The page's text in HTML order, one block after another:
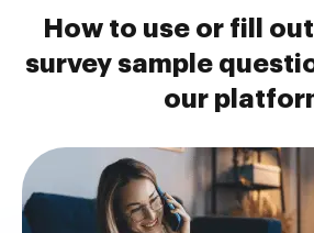
How to use or fill
survey sample
our